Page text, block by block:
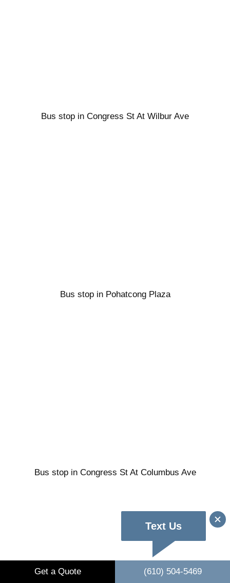
Bus stop in Congress St At Wilbur Ave
Bus stop in Pohatcong Plaza
Bus stop in Congress St At Columbus Ave
Get a Quote (610) 504-5469
Text Us